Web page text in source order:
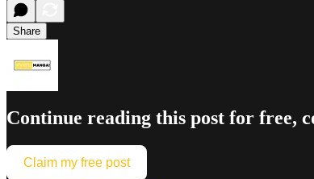
Share
Continue reading this post for free,
Claim my free post